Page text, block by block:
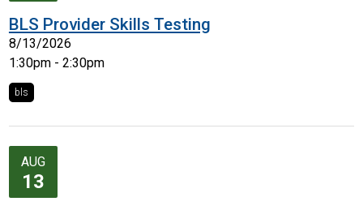
BLS Provider Skills Testing
8/13/2026
1:30pm - 2:30pm
bls
AUG
13